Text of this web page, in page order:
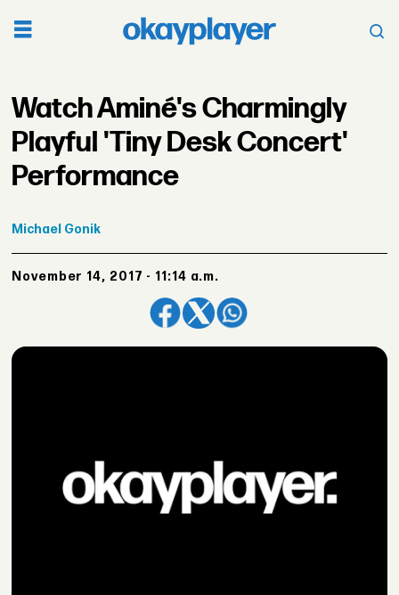
Watch Aminé's Charmingly
Playful 'Tiny Desk Concert'
Performance
Michael Gonik
November 14, 2017 - 11:14 a.m.